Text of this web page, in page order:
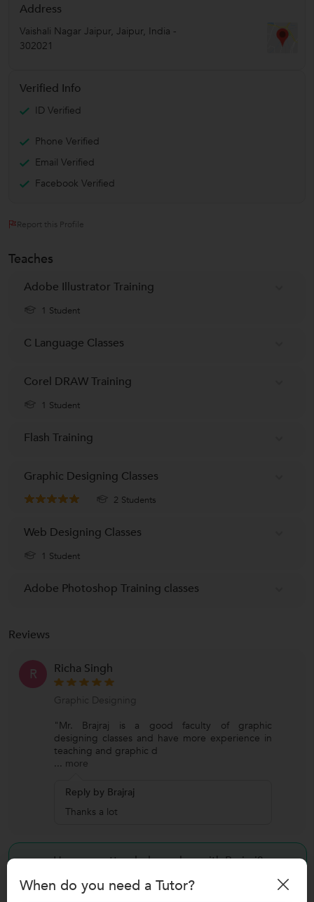
Address
Vaishali Nagar Jaipur, Jaipur, India -
302021
Verified Info
ID Verified
Phone Verified
Email Verified
Facebook Verified
Report this Profile
Teaches
Adobe Illustrator Training
1 Student
C Language Classes
Corel DRAW Training
1 Student
Flash Training
Graphic Designing Classes
2 Students
Web Designing Classes
1 Student
Adobe Photoshop Training classes
Reviews
R Richa Singh
Graphic Designing
"Mr. Brajraj is a good faculty of graphic
designing classes and have more experience in
teaching and graphic d
... more
Reply by Brajraj
Thanks a lot
Have you attended any class withBrajraj?
Write a Review
When do you need a Tutor?